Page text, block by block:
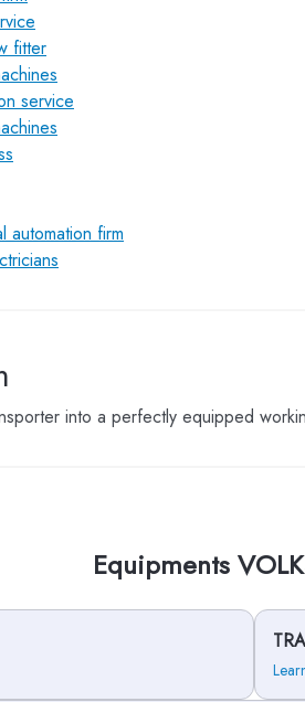
fitter
service
automation firm
into a perfectly equipped
Equipments